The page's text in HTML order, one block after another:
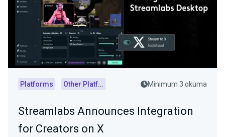
Platforms Other Platforms Minimum 3 okuma
Streamlabs Announces Integration
for Creators on X